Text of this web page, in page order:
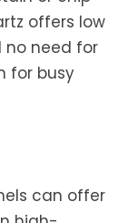
offers low
no need for
for busy
can offer